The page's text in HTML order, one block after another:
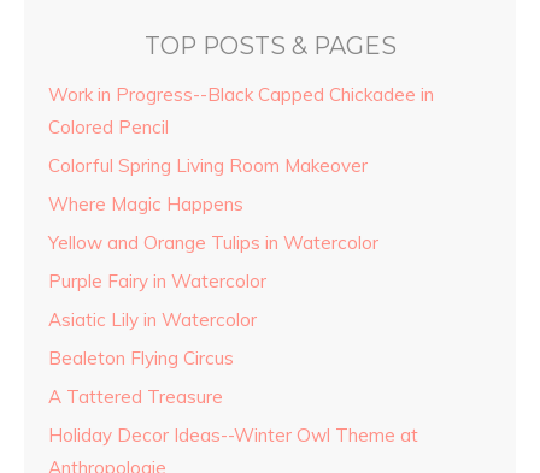
TOP POSTS & PAGES
Work in Progress--Black Capped Chickadee in
Colored Pencil
Colorful Spring Living Room Makeover
Where Magic Happens
Yellow and Orange Tulips in Watercolor
Purple Fairy in Watercolor
Asiatic Lily in Watercolor
Bealeton Flying Circus
A Tattered Treasure
Holiday Decor Ideas--Winter Owl Theme at
Anthropologie